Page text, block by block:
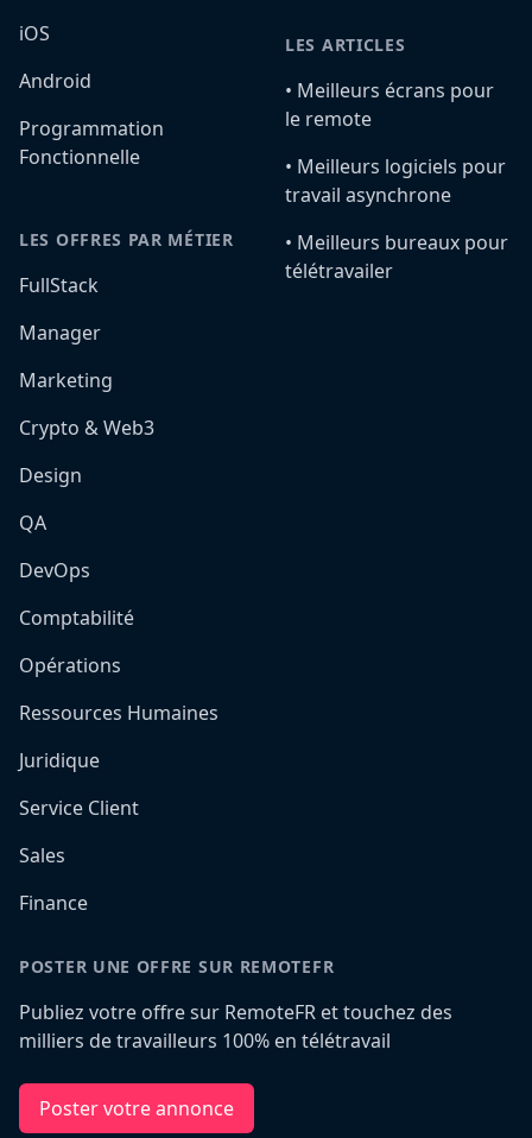
iOS
Android
Programmation
Fonctionnelle
LES OFFRES PAR MÉTIER
FullStack
Manager
Marketing
Crypto & Web3
Design
QA
DevOps
Comptabilité
Opérations
Ressources Humaines
Juridique
Service Client
Sales
Finance
LES ARTICLES
•️ Meilleurs écrans pour
le remote
•️ Meilleurs logiciels pour
travail asynchrone
•️ Meilleurs bureaux pour
télétravailer
POSTER UNE OFFRE SUR REMOTEFR
Publiez votre offre sur RemoteFR et touchez des
milliers de travailleurs 100% en télétravail
Poster votre annonce